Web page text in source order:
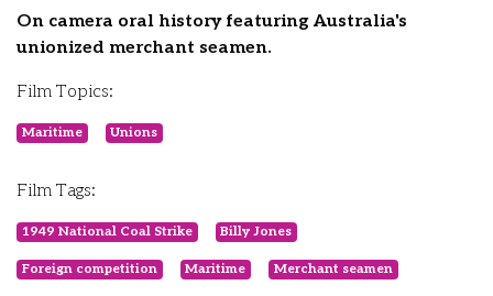
On camera oral history featuring Australia's
unionized merchant seamen.
Film Topics:
Maritime Unions
Film Tags:
1949 National Coal Strike Billy Jones
Foreign competition Maritime Merchant seamen